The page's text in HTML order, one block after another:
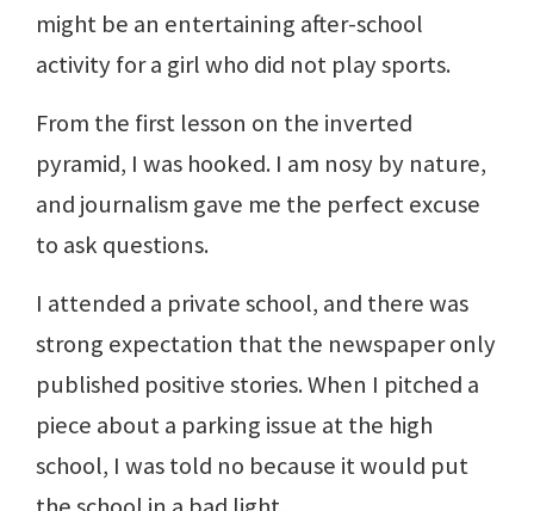
might be an entertaining after-school
activity for a girl who did not play sports.
From the first lesson on the inverted
pyramid, I was hooked. I am nosy by nature,
and journalism gave me the perfect excuse
to ask questions.
I attended a private school, and there was
strong expectation that the newspaper only
published positive stories. When I pitched a
piece about a parking issue at the high
school, I was told no because it would put